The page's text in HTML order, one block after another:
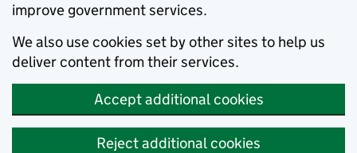
improve government services.
We also use cookies set by other sites to help us
deliver content from their services.
Accept additional cookies
Reject additional cookies